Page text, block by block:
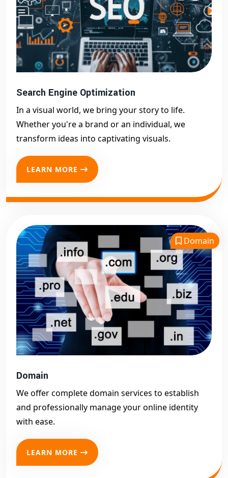
Search Engine Optimization
In a visual world, we bring your story to life.
Whether you're a brand or an individual, we
transform ideas into captivating visuals.
LEARN MORE
Domain
Domain
We offer complete domain services to establish
and professionally manage your online identity
with ease.
LEARN MORE